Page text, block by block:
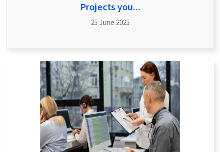
Projects you...
25 June 2025